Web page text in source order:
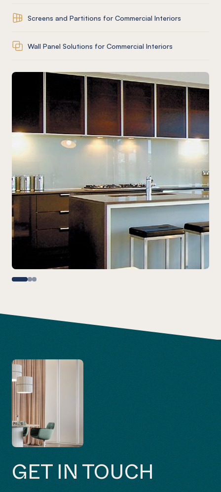
Screens and Partitions for Commercial Interiors
Wall Panel Solutions for Commercial Interiors
GET IN TOUCH